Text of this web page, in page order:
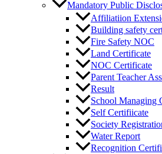
Mandatory Public
Affiliatiion
Building safety
Fire Safety NOC
Land Certificate
NOC Certificate
Parent Teacher
Result
School Managing
Self Certifiicate
Society
Water Report
Recognition